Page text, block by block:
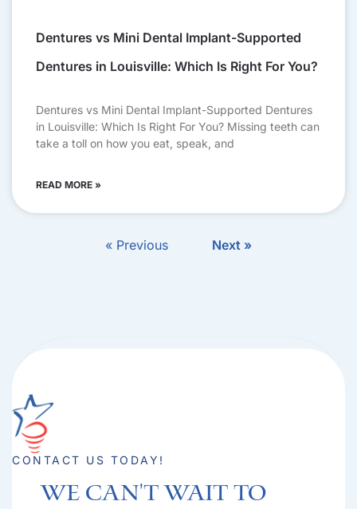
Dentures vs Mini Dental Implant-Supported
Dentures in Louisville: Which Is Right For You?
Dentures vs Mini Dental Implant-Supported Dentures
in Louisville: Which Is Right For You? Missing teeth can
take a toll on how you eat, speak, and
READ MORE »
« Previous Next »
CONTACT US TODAY!
We can't Wait to